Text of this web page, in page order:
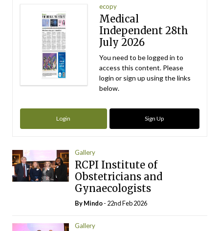
ecopy
Medical
Independent 28th
July 2026
You need to be logged in to
access this content. Please
login or sign up using the links
below.
Login Sign Up
Gallery
RCPI Institute of
Obstetricians and
Gynaecologists
ByMindo- 22nd Feb 2026
Gallery